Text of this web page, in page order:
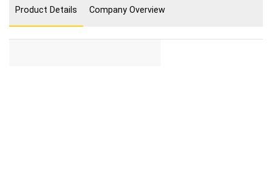
Product Details Company Overview